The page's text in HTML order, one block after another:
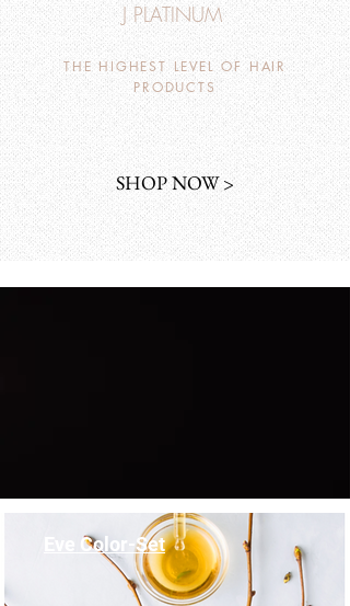
J PLATINUM
THE HIGHEST LEVEL OF HAIR
PRODUCTS
SHOP NOW >
Eve Color-Set